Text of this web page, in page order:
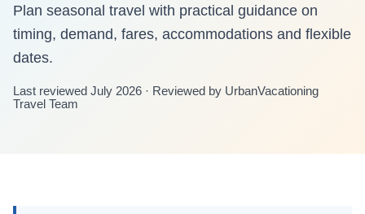
Plan seasonal travel with practical guidance on
timing, demand, fares, accommodations and flexible
dates.
Last reviewed July 2026 · Reviewed by UrbanVacationing
Travel Team